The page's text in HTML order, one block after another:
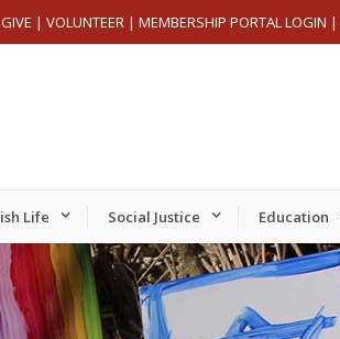
| VOLUNTEER | MEMBERSHIP PORTAL LOGIN |
Life Social Justice Education